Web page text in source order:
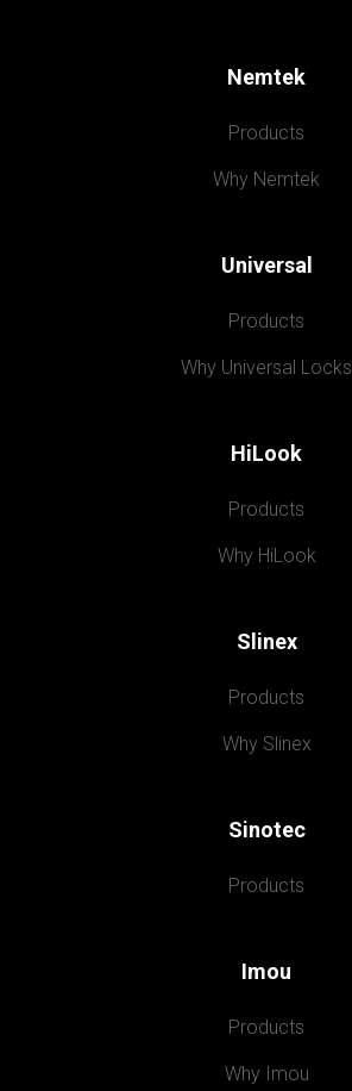
Nemtek
Products
Why Nemtek
Universal
Products
Why Universal Locks
HiLook
Products
Why HiLook
Slinex
Products
Why Slinex
Sinotec
Products
Imou
Products
Why Imou